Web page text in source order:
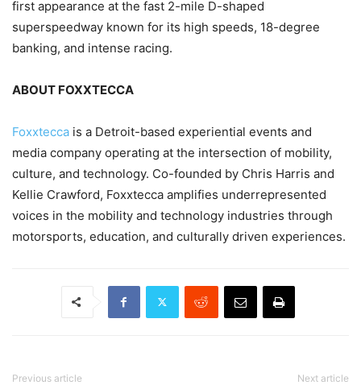
first appearance at the fast 2-mile D-shaped
superspeedway known for its high speeds, 18-degree
banking, and intense racing.
ABOUT FOXXTECCA
Foxxtecca is a Detroit-based experiential events and
media company operating at the intersection of mobility,
culture, and technology. Co-founded by Chris Harris and
Kellie Crawford, Foxxtecca amplifies underrepresented
voices in the mobility and technology industries through
motorsports, education, and culturally driven experiences.
Previous article Next article